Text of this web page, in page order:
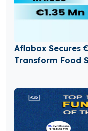
Aflabox Secures
Transform Food